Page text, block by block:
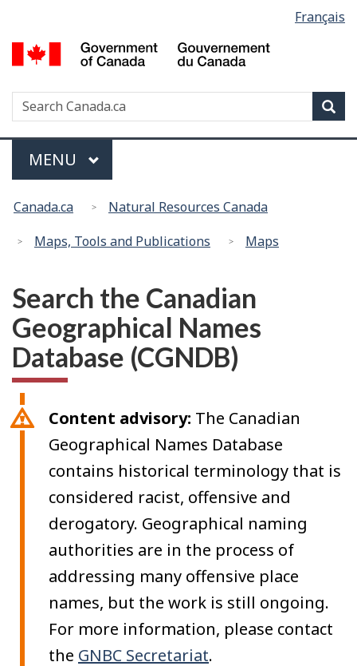
to
main
to
basic
version
selection
Français
Search
Menu
MAIN
MENU
are
here:
Canada.ca
Natural Resources Canada
Maps, Tools and Publications
Maps
Search the Canadian
Geographical Names
Database (CGNDB)
Content advisory: The Canadian
Geographical Names Database
contains historical terminology that is
considered racist, offensive and
derogatory. Geographical naming
authorities are in the process of
addressing many offensive place
names, but the work is still ongoing.
For more information, please contact
the GNBC Secretariat.